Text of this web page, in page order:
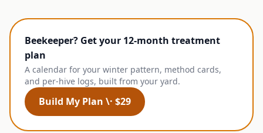
Beekeeper? Get your 12-month treatment
plan
A calendar for your winter pattern, method cards,
and per-hive logs, built from your yard.
Build My Plan \· $29